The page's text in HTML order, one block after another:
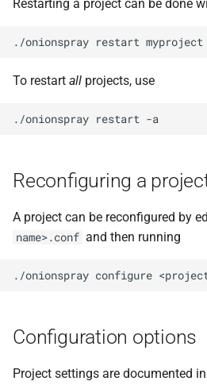
Restarting a project can be done
To restart all projects, use
Reconfiguring a
A project can be reconfigured by
name>.conf and then running
Configuration options
Project settings are documented